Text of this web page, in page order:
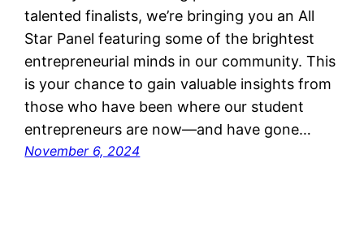
talented finalists, we’re bringing you an All
Star Panel featuring some of the brightest
entrepreneurial minds in our community. This
is your chance to gain valuable insights from
those who have been where our student
entrepreneurs are now—and have gone…
November 6, 2024